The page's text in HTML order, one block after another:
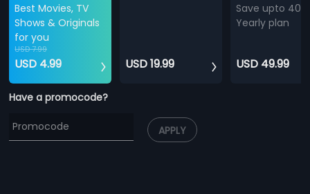
Best Movies, TV
Shows & Originals
for you
USD 7.99
USD 4.99 USD 19.99
Save upto
Yearly plan
USD 49.99
Have a promocode?
APPLY